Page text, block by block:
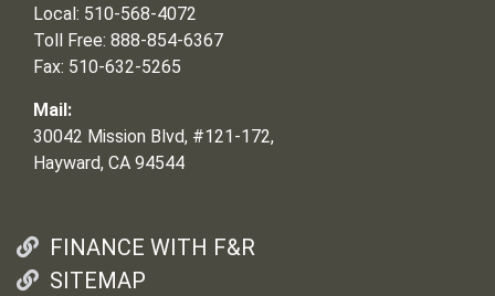
Local: 510-568-4072
Toll Free: 888-854-6367
Fax: 510-632-5265
Mail:
30042 Mission Blvd, #121-172,
Hayward, CA 94544
FINANCE WITH F&R
SITEMAP